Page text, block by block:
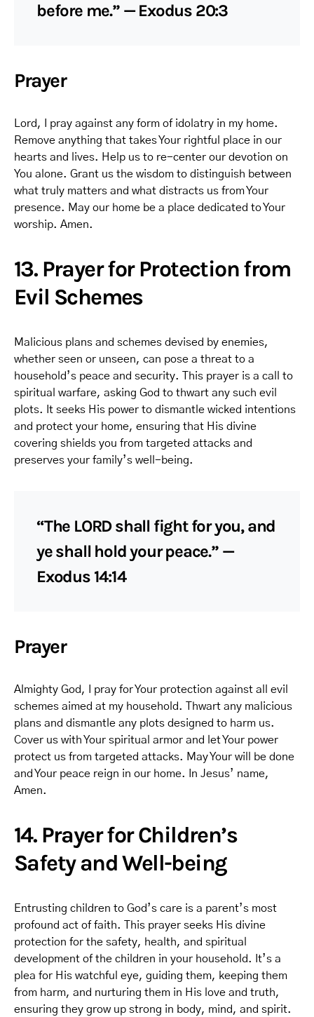
before me.” — Exodus 20:3
Prayer
Lord, I pray against any form of idolatry in my home.
Remove anything that takes Your rightful place in our
hearts and lives. Help us to re-center our devotion on
You alone. Grant us the wisdom to distinguish between
what truly matters and what distracts us from Your
presence. May our home be a place dedicated to Your
worship. Amen.
13. Prayer for Protection from
Evil Schemes
Malicious plans and schemes devised by enemies,
whether seen or unseen, can pose a threat to a
household’s peace and security. This prayer is a call to
spiritual warfare, asking God to thwart any such evil
plots. It seeks His power to dismantle wicked intentions
and protect your home, ensuring that His divine
covering shields you from targeted attacks and
preserves your family’s well-being.
“The LORD shall fight for you, and
ye shall hold your peace.” —
Exodus 14:14
Prayer
Almighty God, I pray for Your protection against all evil
schemes aimed at my household. Thwart any malicious
plans and dismantle any plots designed to harm us.
Cover us with Your spiritual armor and let Your power
protect us from targeted attacks. May Your will be done
and Your peace reign in our home. In Jesus’ name,
Amen.
14. Prayer for Children’s
Safety and Well-being
Entrusting children to God’s care is a parent’s most
profound act of faith. This prayer seeks His divine
protection for the safety, health, and spiritual
development of the children in your household. It’s a
plea for His watchful eye, guiding them, keeping them
from harm, and nurturing them in His love and truth,
ensuring they grow up strong in body, mind, and spirit.